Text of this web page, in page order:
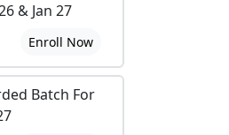
& Jan 27
Enroll Now
Batch For